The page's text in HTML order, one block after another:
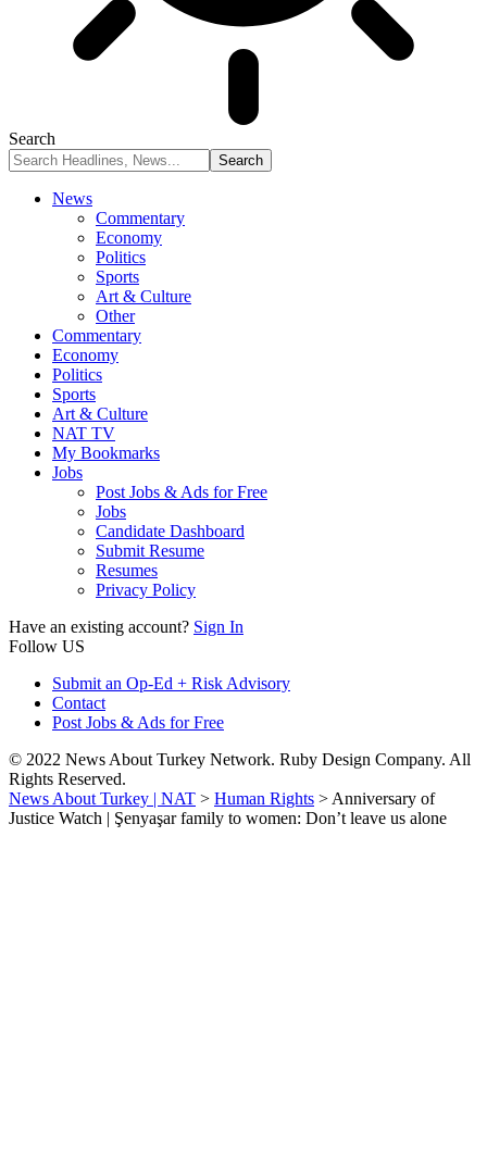
Search
News
Commentary
Economy
Politics
Sports
Art & Culture
Other
Commentary
Economy
Politics
Sports
Art & Culture
NAT TV
My Bookmarks
Jobs
Post Jobs & Ads for Free
Jobs
Candidate Dashboard
Submit Resume
Resumes
Privacy Policy
Have an existing account? Sign In
Follow US
Submit an Op-Ed + Risk Advisory
Contact
Post Jobs & Ads for Free
© 2022 News About Turkey Network. Ruby Design Company. All
Rights Reserved.
News About Turkey | NAT > Human Rights > Anniversary of
Justice Watch | Şenyaşar family to women: Don’t leave us alone